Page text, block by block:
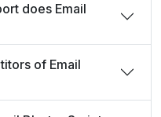
does Email
of Email